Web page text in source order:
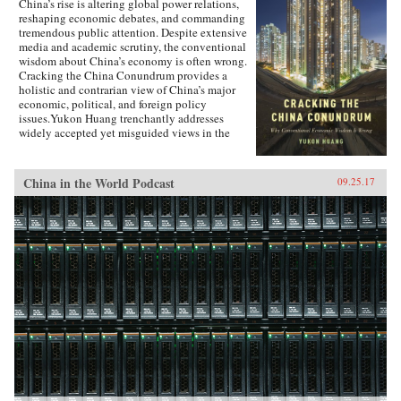
China’s rise is altering global power relations,
reshaping economic debates, and commanding
tremendous public attention. Despite extensive
media and academic scrutiny, the conventional
wisdom about China’s economy is often wrong.
Cracking the China Conundrum provides a
holistic and contrarian view of China’s major
economic, political, and foreign policy
issues.Yukon Huang trenchantly addresses
widely accepted yet misguided views in the
China’s possible debt and property market
bubbles, trade and investment relations with the
West, the links between corruption and political
liberalization in a growing economy, and
Beijing’s more assertive foreign policies. Huang
explains that such misconceptions arise in part
because China’s economic system is
unprecedented in many ways—namely because
it’s driven by both the market and state—which
complicates the task of designing accurate and
adaptable analysis and research. Further, China’s
size, regional diversity, and uniquely
decentralized administrative system pose
difficulties for making generalizations and
comparisons from micro to macro levels when
trying to interpret China’s economic state
China in the World Podcast 09.25.17